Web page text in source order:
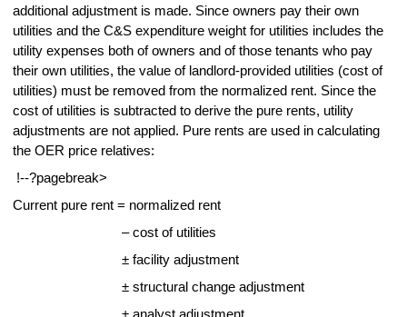
additional adjustment is made. Since owners pay their own
utilities and the C&S expenditure weight for utilities includes the
utility expenses both of owners and of those tenants who pay
their own utilities, the value of landlord-provided utilities (cost of
utilities) must be removed from the normalized rent. Since the
cost of utilities is subtracted to derive the pure rents, utility
adjustments are not applied. Pure rents are used in calculating
the OER price relatives:
!--?pagebreak>
Current pure rent = normalized rent
– cost of utilities
± facility adjustment
± structural change adjustment